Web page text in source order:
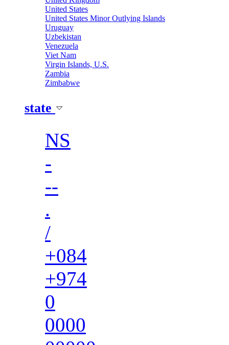
United States
United States Minor Outlying Islands
Uruguay
Uzbekistan
Venezuela
Viet Nam
Virgin Islands, U.S.
Zambia
Zimbabwe
state
NS
-
--
.
/
+084
+974
0
0000